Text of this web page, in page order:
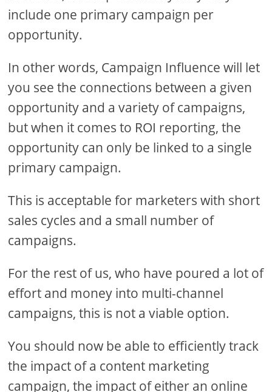
include one primary campaign per
opportunity.
In other words, Campaign Influence will let
you see the connections between a given
opportunity and a variety of campaigns,
but when it comes to ROI reporting, the
opportunity can only be linked to a single
primary campaign.
This is acceptable for marketers with short
sales cycles and a small number of
campaigns.
For the rest of us, who have poured a lot of
effort and money into multi-channel
campaigns, this is not a viable option.
You should now be able to efficiently track
the impact of a content marketing
campaign, the impact of either an online